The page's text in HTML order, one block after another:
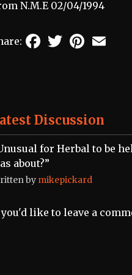
N.M.E 02/04/1994
FacebookTwitterPinterest
Discussion
for Herbal to be
about?”
by mikepickard
like to leave a